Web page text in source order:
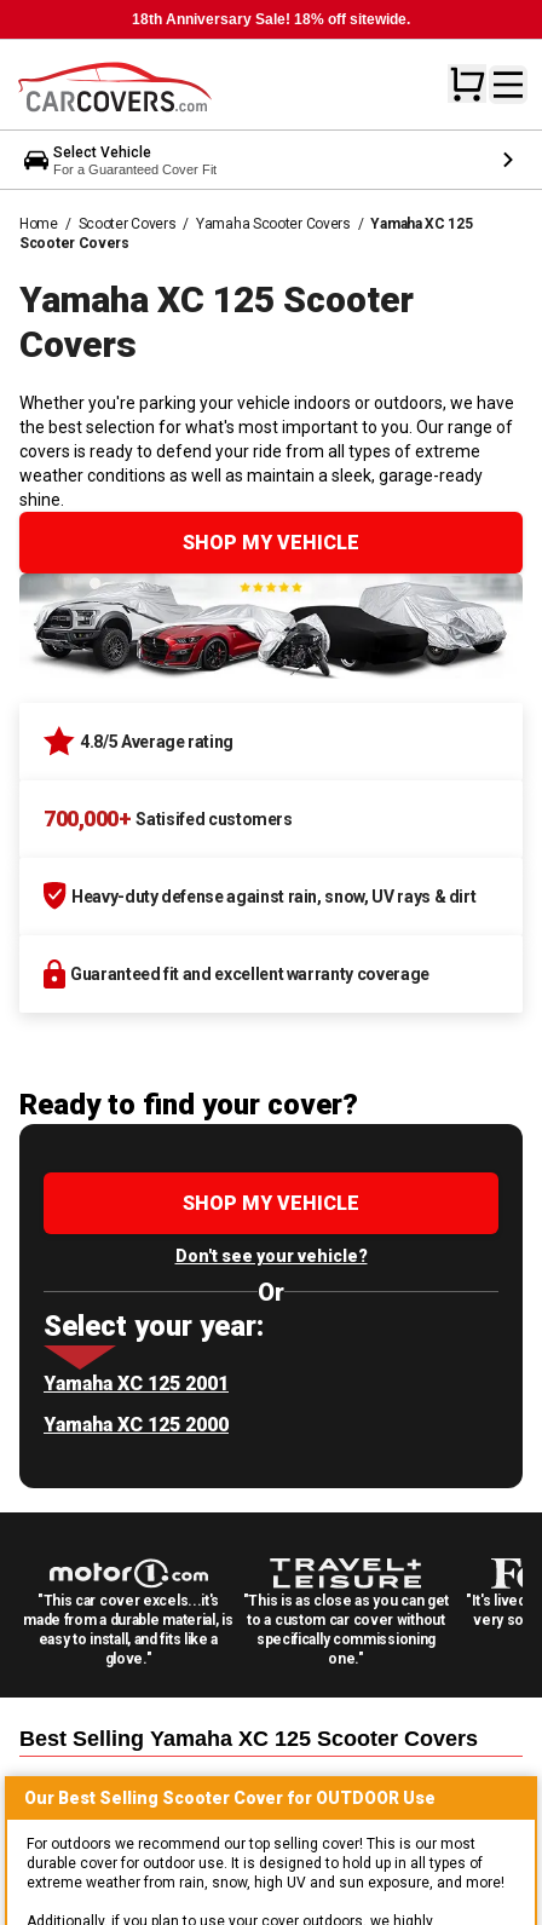
18th Anniversary Sale! 18% off sitewide.
Select Vehicle
For a Guaranteed Cover Fit
Home / Scooter Covers / Yamaha Scooter Covers / Yamaha XC 125
Scooter Covers
Yamaha XC 125 Scooter
Covers
Whether you're parking your vehicle indoors or outdoors, we have
the best selection for what's most important to you. Our range of
covers is ready to defend your ride from all types of extreme
weather conditions as well as maintain a sleek, garage-ready
shine.
SHOP MY VEHICLE
4.8/5 Average rating
700,000+ Satisifed customers
Heavy-duty defense against rain, snow, UV rays & dirt
Guaranteed fit and excellent warranty coverage
Ready to find your cover?
SHOP MY VEHICLE
Don't see your vehicle?
Or
Select your year:
Yamaha XC 125 2001
Yamaha XC 125 2000
"This car cover excels...it's
made from a durable material, is
easy to install, and fits like a
glove."
"This is as close as you can get
to a custom car cover without
specifically commissioning
one."
"It's lived
very
Best Selling Yamaha XC 125 Scooter Covers
Our Best Selling Scooter Cover for OUTDOOR Use
For outdoors we recommend our top selling cover! This is our most
durable cover for outdoor use. It is designed to hold up in all types of
extreme weather from rain, snow, high UV and sun exposure, and more!
Additionally, if you plan to use your cover outdoors, we highly